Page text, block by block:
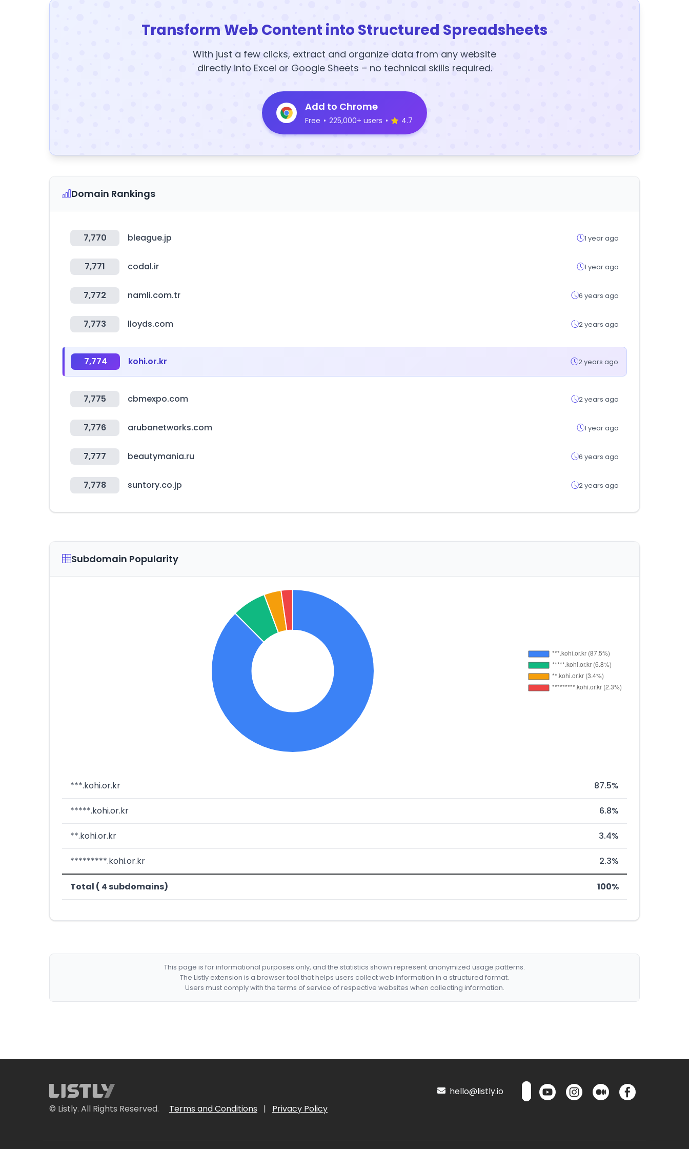
Transform Web Content into Structured Spreadsheets
With just a few clicks, extract and organize data from any website
directly into Excel or Google Sheets – no technical skills required.
Add to Chrome
Free • 225,000+ users • 4.7
Domain Rankings
7,770 bleague.jp 1 year ago
7,771 codal.ir 1 year ago
7,772 namli.com.tr 6 years ago
7,773 lloyds.com 2 years ago
7,774 kohi.or.kr 2 years ago
7,775 cbmexpo.com 2 years ago
7,776 arubanetworks.com 1 year ago
7,777 beautymania.ru 6 years ago
7,778 suntory.co.jp 2 years ago
Subdomain Popularity
***.kohi.or.kr 87.5%
*****.kohi.or.kr 6.8%
**.kohi.or.kr 3.4%
*********.kohi.or.kr 2.3%
Total ( 4 subdomains) 100%
This page is for informational purposes only, and the statistics shown represent anonymized usage patterns.
The Listly extension is a browser tool that helps users collect web information in a structured format.
Users must comply with the terms of service of respective websites when collecting information.
© Listly. All Rights Reserved. Terms and Conditions | Privacy Policy
hello@listly.io